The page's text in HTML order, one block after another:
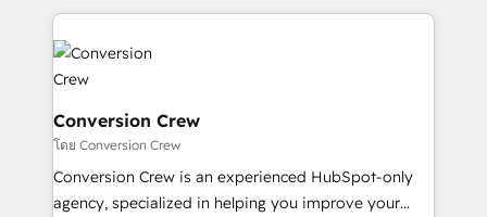
100+ seamless migrations from 15+ different CRMs
✨ 100,000+ hours in HubSpot projects, 75+ full Hub
implementations, and 5,000+ pages ✨ CS: Clients
generating 7-digit MRR from inbound campaigns ✨
CS: 245% organic growth & +751% new visitors for a
full-funnel HubSpot project ✨ CS: 415% conversion
boost with a new HubSpot site Recognized leaders:
🏆 HubSpot Platform Migration Impact Award 🏆
Conversion Crew
โดย Conversion Crew
Conversion Crew is an experienced HubSpot-only
agency, specialized in helping you improve your